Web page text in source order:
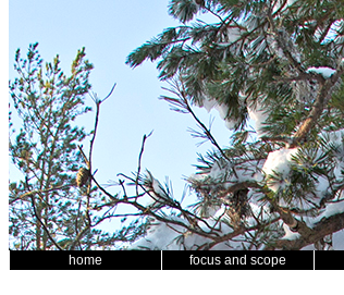
home focus and scope